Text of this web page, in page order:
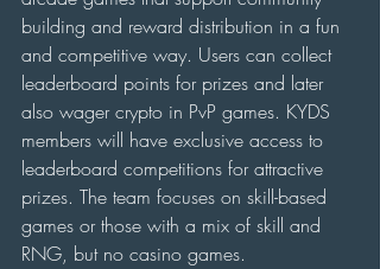
building and reward distribution in a fun
and competitive way. Users can collect
leaderboard points for prizes and later
also wager crypto in PvP games. KYDS
members will have exclusive access to
leaderboard competitions for attractive
prizes. The team focuses on skill-based
games or those with a mix of skill and
RNG, but no casino games.